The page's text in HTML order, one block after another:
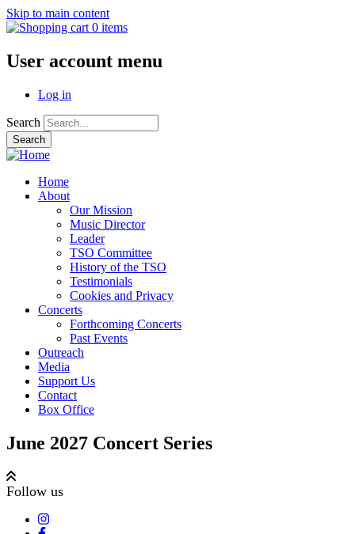
Skip to main content
0 items
User account menu
Log in
Search
Home
About
Our Mission
Music Director
Leader
TSO Committee
History of the TSO
Testimonials
Cookies and Privacy
Concerts
Forthcoming Concerts
Past Events
Outreach
Media
Support Us
Contact
Box Office
June 2027 Concert Series
Follow us